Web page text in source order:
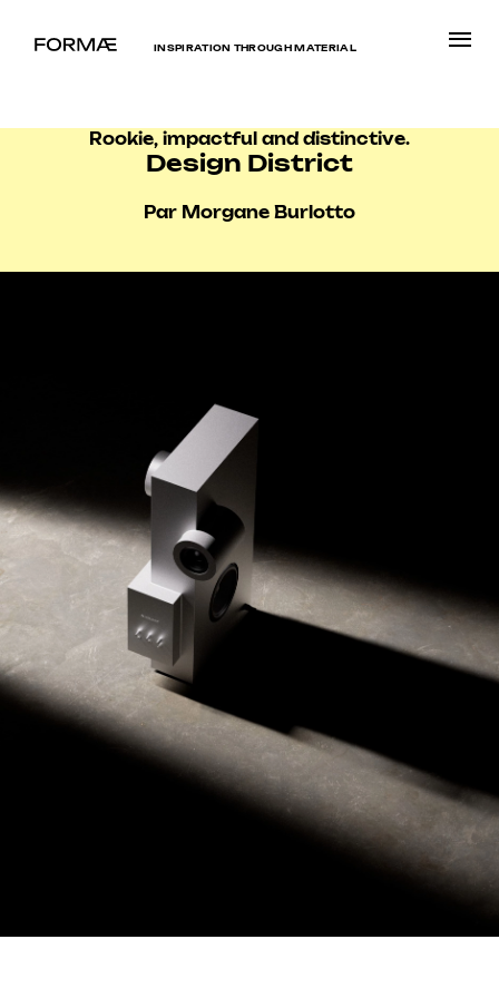
INSPIRATION THROUGH MATERIAL
Rookie, impactful and distinctive.
Design District
Par Morgane Burlotto